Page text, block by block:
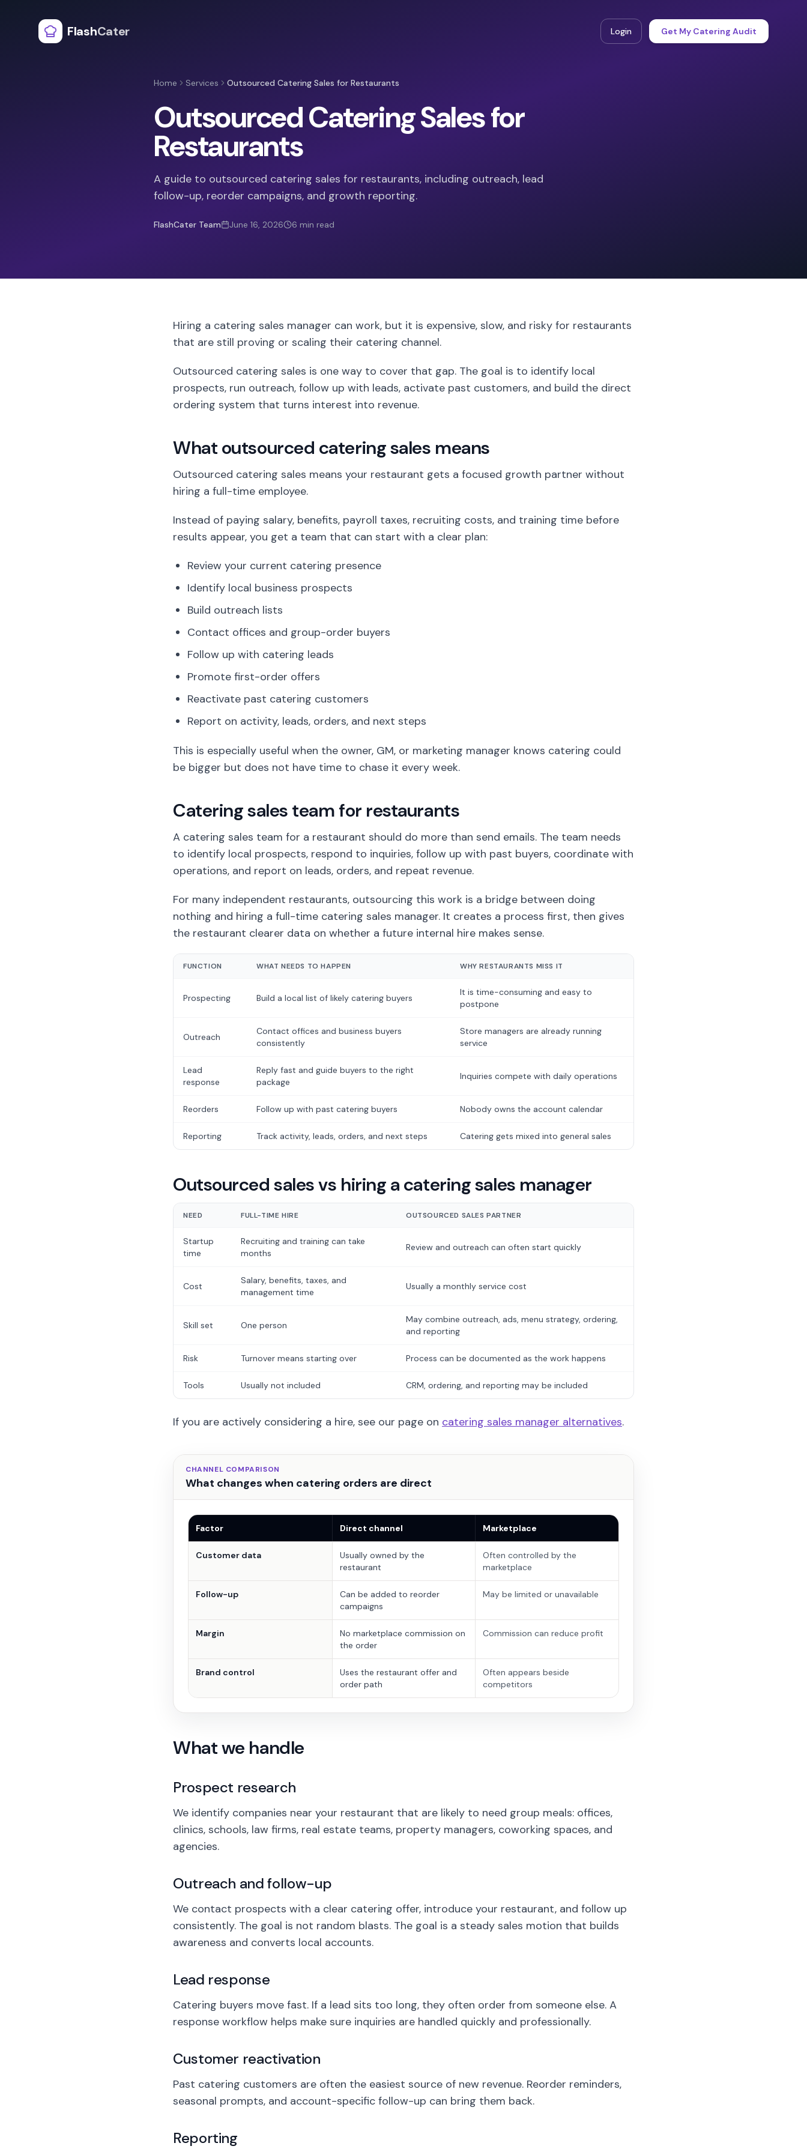
FlashCater Login Get My Catering Audit
Home Services Outsourced Catering Sales for Restaurants
Outsourced Catering Sales for
Restaurants
A guide to outsourced catering sales for restaurants, including outreach, lead
follow-up, reorder campaigns, and growth reporting.
FlashCater Team June 16, 2026 6 min read
Hiring a catering sales manager can work, but it is expensive, slow, and risky for restaurants
that are still proving or scaling their catering channel.
Outsourced catering sales is one way to cover that gap. The goal is to identify local
prospects, run outreach, follow up with leads, activate past customers, and build the direct
ordering system that turns interest into revenue.
What outsourced catering sales means
Outsourced catering sales means your restaurant gets a focused growth partner without
hiring a full-time employee.
Instead of paying salary, benefits, payroll taxes, recruiting costs, and training time before
results appear, you get a team that can start with a clear plan:
Review your current catering presence
Identify local business prospects
Build outreach lists
Contact offices and group-order buyers
Follow up with catering leads
Promote first-order offers
Reactivate past catering customers
Report on activity, leads, orders, and next steps
This is especially useful when the owner, GM, or marketing manager knows catering could
be bigger but does not have time to chase it every week.
Catering sales team for restaurants
A catering sales team for a restaurant should do more than send emails. The team needs
to identify local prospects, respond to inquiries, follow up with past buyers, coordinate with
operations, and report on leads, orders, and repeat revenue.
For many independent restaurants, outsourcing this work is a bridge between doing
nothing and hiring a full-time catering sales manager. It creates a process first, then gives
the restaurant clearer data on whether a future internal hire makes sense.
FUNCTION WHAT NEEDS TO HAPPEN WHY RESTAURANTS MISS IT
Prospecting Build a local list of likely catering buyers
It is time-consuming and easy to
postpone
Outreach
Contact offices and business buyers
consistently
Store managers are already running
service
Lead
response
Reply fast and guide buyers to the right
package
Inquiries compete with daily operations
Reorders Follow up with past catering buyers Nobody owns the account calendar
Reporting Track activity, leads, orders, and next steps Catering gets mixed into general sales
Outsourced sales vs hiring a catering sales manager
NEED FULL-TIME HIRE OUTSOURCED SALES PARTNER
Startup
time
Recruiting and training can take
months
Review and outreach can often start quickly
Cost
Salary, benefits, taxes, and
management time
Usually a monthly service cost
Skill set One person
May combine outreach, ads, menu strategy, ordering,
and reporting
Risk Turnover means starting over Process can be documented as the work happens
Tools Usually not included CRM, ordering, and reporting may be included
If you are actively considering a hire, see our page on catering sales manager alternatives.
CHANNEL COMPARISON
What changes when catering orders are direct
Factor Direct channel Marketplace
Customer data
Usually owned by the
restaurant
Often controlled by the
marketplace
Follow-up
Can be added to reorder
campaigns
May be limited or unavailable
Margin
No marketplace commission on
the order
Commission can reduce profit
Brand control
Uses the restaurant offer and
order path
Often appears beside
competitors
What we handle
Prospect research
We identify companies near your restaurant that are likely to need group meals: offices,
clinics, schools, law firms, real estate teams, property managers, coworking spaces, and
agencies.
Outreach and follow-up
We contact prospects with a clear catering offer, introduce your restaurant, and follow up
consistently. The goal is not random blasts. The goal is a steady sales motion that builds
awareness and converts local accounts.
Lead response
Catering buyers move fast. If a lead sits too long, they often order from someone else. A
response workflow helps make sure inquiries are handled quickly and professionally.
Customer reactivation
Past catering customers are often the easiest source of new revenue. Reorder reminders,
seasonal prompts, and account-specific follow-up can bring them back.
Reporting